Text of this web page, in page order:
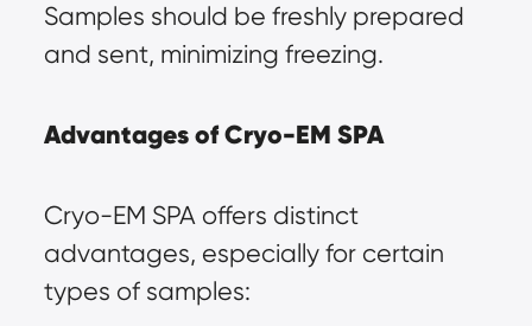
Samples should be freshly prepared
and sent, minimizing freezing.
Advantages of Cryo-EM SPA
Cryo-EM SPA offers distinct
advantages, especially for certain
types of samples: